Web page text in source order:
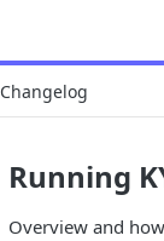
Changelog
Running
Overview and